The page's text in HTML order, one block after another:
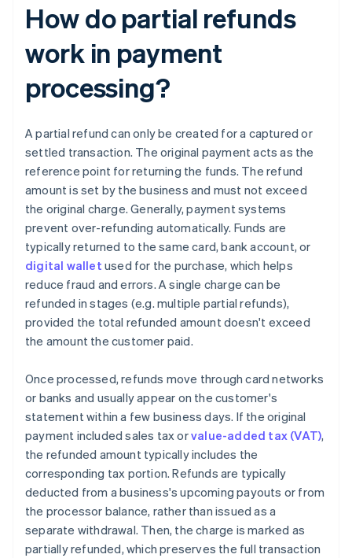
How do partial refunds
work in payment
processing?
A partial refund can only be created for a captured or
settled transaction. The original payment acts as the
reference point for returning the funds. The refund
amount is set by the business and must not exceed
the original charge. Generally, payment systems
prevent over-refunding automatically. Funds are
typically returned to the same card, bank account, or
digital wallet used for the purchase, which helps
reduce fraud and errors. A single charge can be
refunded in stages (e.g. multiple partial refunds),
provided the total refunded amount doesn't exceed
the amount the customer paid.
Once processed, refunds move through card networks
or banks and usually appear on the customer's
statement within a few business days. If the original
payment included sales tax orvalue-added tax (VAT),
the refunded amount typically includes the
corresponding tax portion. Refunds are typically
deducted from a business's upcoming payouts or from
the processor balance, rather than issued as a
separate withdrawal. Then, the charge is marked as
partially refunded, which preserves the full transaction